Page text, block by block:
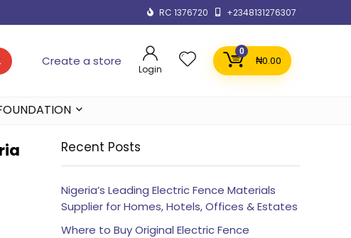
RC 1376720 +2348131276307
Create a store
Login
0
₦0.00
Recent Posts
Nigeria’s Leading Electric Fence Materials
Supplier for Homes, Hotels, Offices & Estates
Where to Buy Original Electric Fence